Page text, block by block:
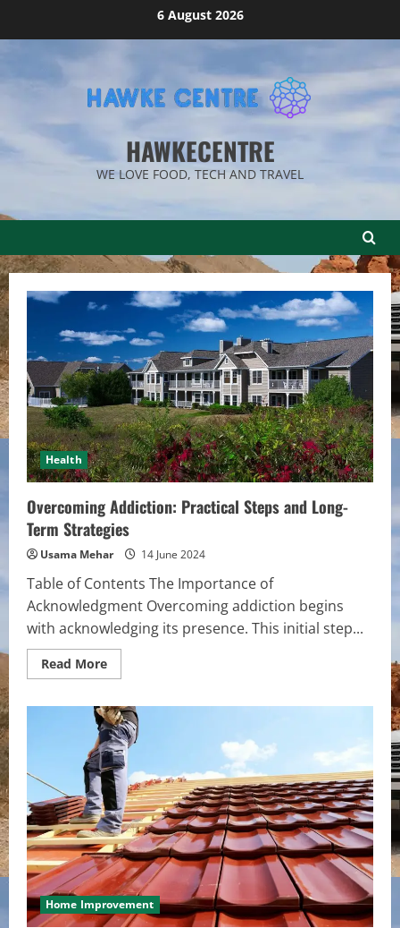
6 August 2026
HAWKECENTRE
WE LOVE FOOD, TECH AND TRAVEL
Health
Overcoming Addiction: Practical Steps and Long-
Term Strategies
Usama Mehar 14 June 2024
Table of Contents The Importance of
Acknowledgment Overcoming addiction begins
with acknowledging its presence. This initial step...
Read MoreRead
more
Addiction:
Practical
Steps
and
Long-
Term
Strategies
Home Improvement